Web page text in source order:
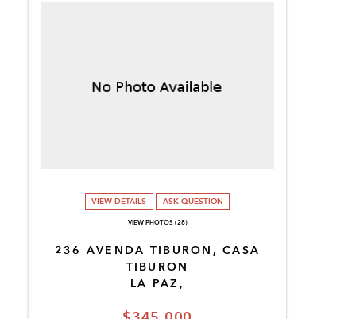
236 AVENDA TIBURON, CASA
TIBURON
LA PAZ,
VIEW DETAILS ASK QUESTION
VIEW PHOTOS (28)